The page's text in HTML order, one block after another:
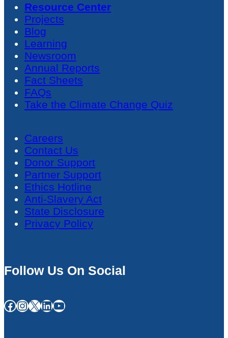
Resource Center
Projects
Blog
Learning
Newsroom
Annual Reports
Fact Sheets
FAQs
Take the Climate Change Quiz
Careers
Contact Us
Donor Support
Partner Support
Ethics Hotline
Anti-Slavery Act
State Disclosure
Privacy Policy
Follow Us On Social
Facebook InstagramX LinkedIn YouTube